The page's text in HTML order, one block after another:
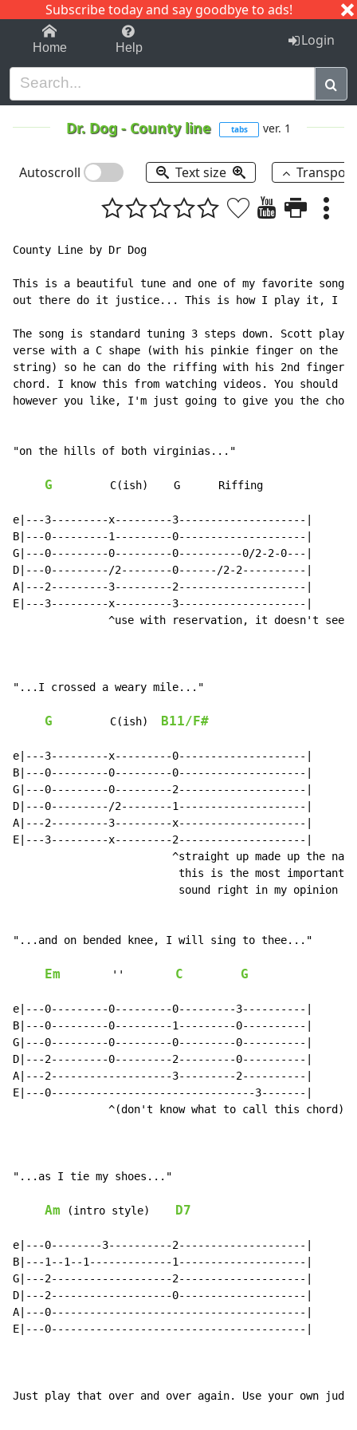
Subscribe today and say goodbye to ads!
1-9 C I J
Home Help Login
Dr. Dog - County line tabs ver. 1
Autoscroll Text size
County Line by Dr Dog
This is a beautiful tune and one of my favorite
out there do it justice... This is how I play it, I
The song is standard tuning 3 steps down. Scott
verse with a C shape (with his pinkie finger on the
string) so he can do the riffing with his 2nd finger
chord. I know this from watching videos. You should
however you like, I'm just going to give you the
"on the hills of both virginias..."
G
         C(ish)    G      Riffing
e|---3---------x---------3--------------------|
B|---0---------1---------0--------------------|
G|---0---------0---------0----------0/2-2-0---|
D|---0---------/2--------0------/2-2----------|
A|---2---------3---------2--------------------|
E|---3---------x---------3--------------------|
^use with reservation, it doesn't seem
"...I crossed a weary mile..."
G
         C(ish)
B11/F#
e|---3---------x---------0--------------------|
B|---0---------0---------0--------------------|
G|---0---------0---------2--------------------|
D|---0---------/2--------1--------------------|
A|---2---------3---------x--------------------|
E|---3---------x---------2--------------------|
^straight up made up the
this is the most important
                          sound right in my opinion
"...and on bended knee, I will sing to thee..."
Em
        ''
C G
e|---0---------0---------0---------3----------|
B|---0---------0---------1---------0----------|
G|---0---------0---------0---------0----------|
D|---2---------0---------2---------0----------|
A|---2-------------------3---------2----------|
E|---0--------------------------------3-------|
               ^(don't know what to call this chord)
"...as I tie my shoes..."
Am (intro style) D7
e|---0--------3----------2--------------------|
B|---1--1--1-------------1--------------------|
G|---2-------------------2--------------------|
D|---2-------------------0--------------------|
A|---0----------------------------------------|
E|---0----------------------------------------|
Just play that over and over again. Use your own